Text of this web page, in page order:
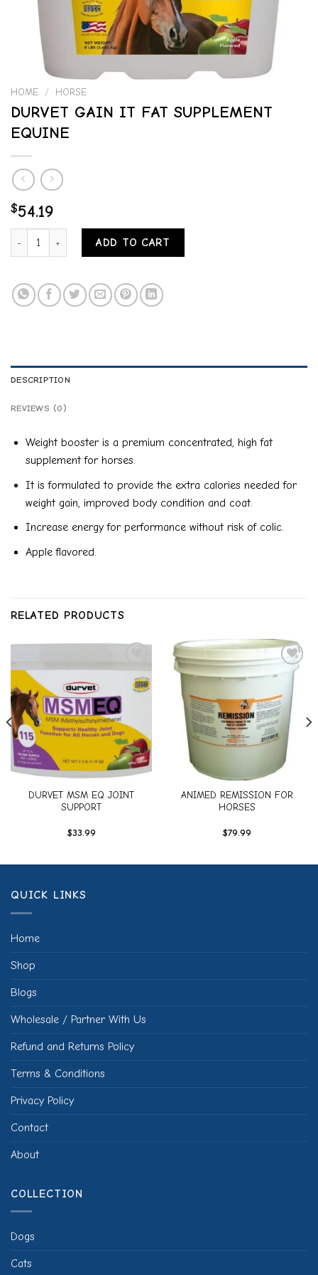
HOME / HORSE
DURVET GAIN IT FAT SUPPLEMENT
EQUINE
$54.19
DURVET GAIN IT FAT SUPPLEMENT EQUINE quantity
ADD TO CART
DESCRIPTION
REVIEWS (0)
Weight booster is a premium concentrated, high fat
supplement for horses.
It is formulated to provide the extra calories needed for
weight gain, improved body condition and coat.
Increase energy for performance without risk of colic.
Apple flavored.
RELATED PRODUCTS
wishlist
DURVET MSM EQ JOINT
SUPPORT
$33.99
Add to
wishlist
ANIMED REMISSION FOR
HORSES
$79.99
QUICK LINKS
Home
Shop
Blogs
Wholesale / Partner With Us
Refund and Returns Policy
Terms & Conditions
Privacy Policy
Contact
About
COLLECTION
Dogs
Cats